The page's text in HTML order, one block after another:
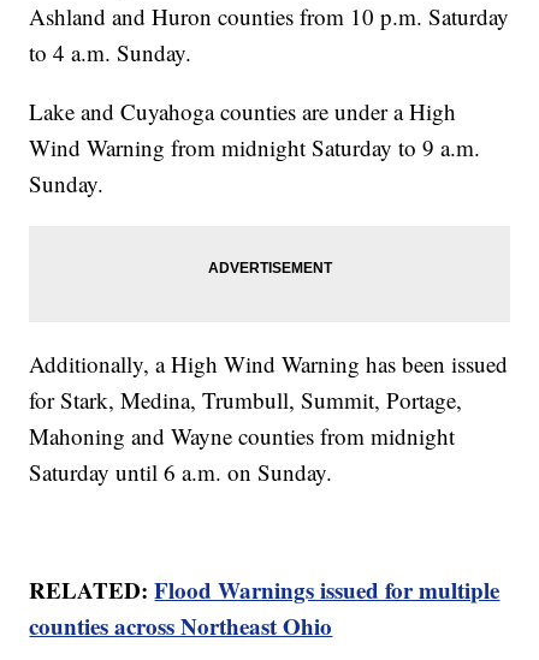
Ashland and Huron counties from 10 p.m. Saturday
to 4 a.m. Sunday.
Lake and Cuyahoga counties are under a High
Wind Warning from midnight Saturday to 9 a.m.
Sunday.
Additionally, a High Wind Warning has been issued
for Stark, Medina, Trumbull, Summit, Portage,
Mahoning and Wayne counties from midnight
Saturday until 6 a.m. on Sunday.
RELATED:Flood Warnings issued for multiple
counties across Northeast Ohio